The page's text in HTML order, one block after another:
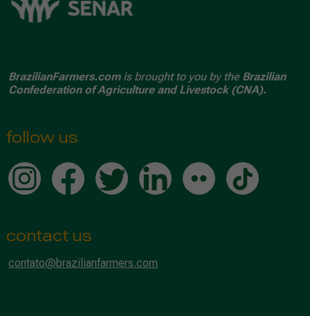
BrazilianFarmers.comis brought to you by the Brazilian
Confederation of Agriculture and Livestock (CNA).
follow us
contact us
contato@brazilianfarmers.com